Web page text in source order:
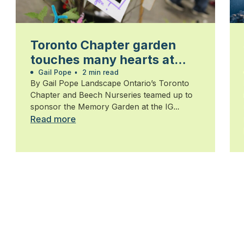
Toronto Chapter garden
touches many hearts at
Walk for Alzheimer’s
Gail Pope • 2 min read
By Gail Pope Landscape Ontario’s Toronto
Chapter and Beech Nurseries teamed up to
sponsor the Memory Garden at the IG...
Read more